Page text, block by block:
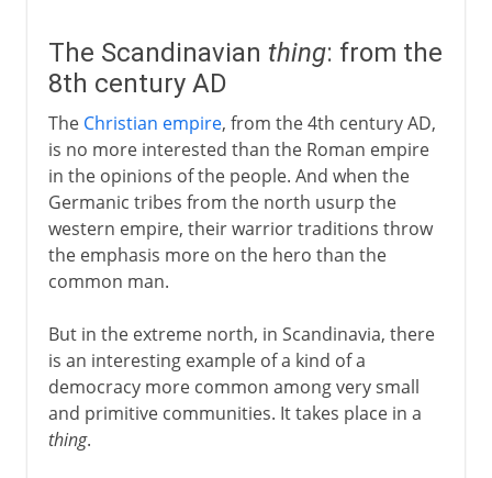
The Scandinavian thing: from the
8th century AD
The Christian empire, from the 4th century AD,
is no more interested than the Roman empire
in the opinions of the people. And when the
Germanic tribes from the north usurp the
western empire, their warrior traditions throw
the emphasis more on the hero than the
common man.
But in the extreme north, in Scandinavia, there
is an interesting example of a kind of a
democracy more common among very small
and primitive communities. It takes place in a
thing.